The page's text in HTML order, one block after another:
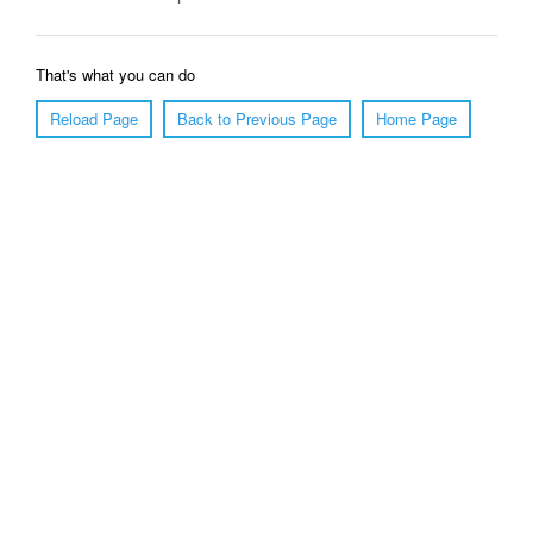
That's what you can do
Reload Page
Back to Previous Page Home Page